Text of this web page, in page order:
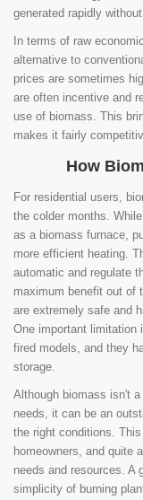
generated rapidly
In terms of raw
alternative to
prices are sometimes
are often incentive and
use of biomass. This
makes it fairly
How
For residential users,
the colder months.
as a biomass furnace,
more efficient heating.
automatic and regulate
maximum benefit out of
are extremely safe and
One important limitation
fired models, and they
storage.
Although biomass isn't
needs, it can be an
the right conditions.
homeowners, and quite
needs and resources. A
simplicity of burning